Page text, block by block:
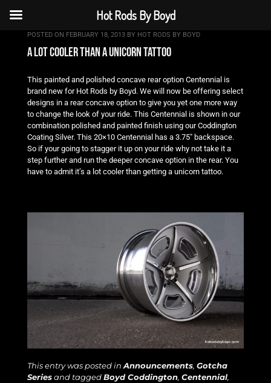
POSTED ON FEBRUARY 18, 2013BY HOT RODS BY BOYD
a lot cooler than a unicorn tattoo
This painted and polished concave rear option Centennial is
brand new for Hot Rods by Boyd. We will now be offering select
designs in a rear concave option to give you yet one more way
to change the look of your ride. This Centennial is shown in our
combination polished and painted finish using our Coddington
Coating Silver. This 20×10 Centennial has a 3.75″ backspace.
So if your going to stagger it up on your ride why not take it a
step further and run the deeper concave option in the rear. You
have to admit it’s a lot cooler than getting a unicorn tattoo.
This entry was posted in Announcements, Gotcha
Seriesand taggedBoyd Coddington, Centennial,
Hot Rods By Boyd